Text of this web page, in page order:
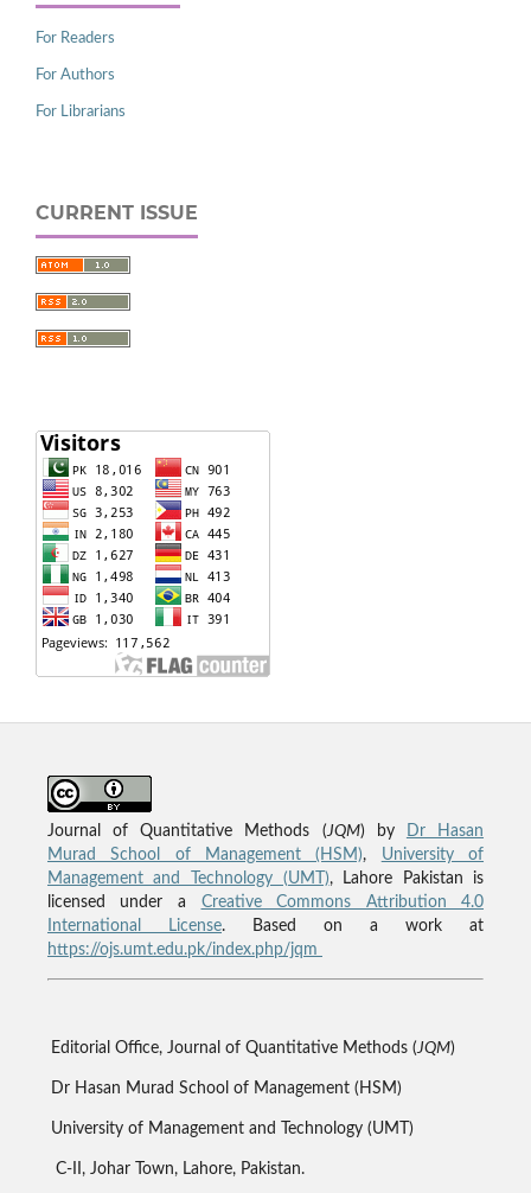
For Readers
For Authors
For Librarians
CURRENT ISSUE
Journal of Quantitative Methods (JQM) by
Dr Hasan
Murad School of Management (HSM), University of
Management and Technology (UMT), Lahore Pakistan is
licensed under a Creative Commons Attribution 4.0
International License. Based on a work at
https://ojs.umt.edu.pk/index.php/jqm
Editorial Office, Journal of Quantitative Methods (JQM)
Dr Hasan Murad School of Management (HSM)
University of Management and Technology (UMT)
C-II, Johar Town, Lahore, Pakistan.